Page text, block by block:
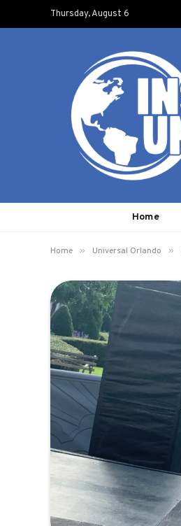
Thursday, August 6
Home
Home » Universal Orlando »